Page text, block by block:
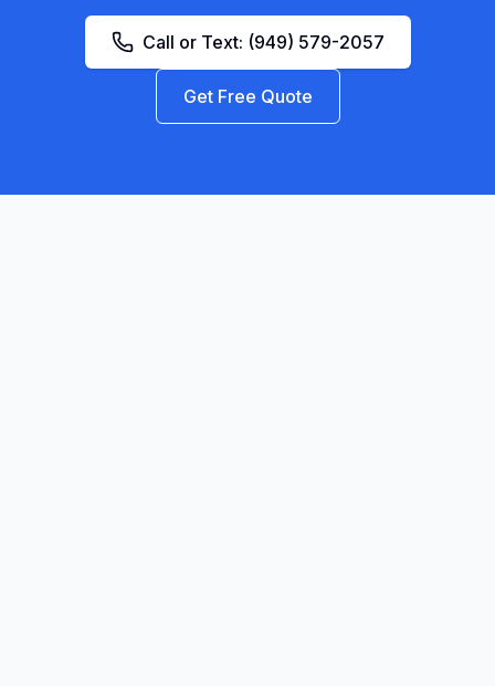
Call or Text: (949) 579-2057
Get Free Quote